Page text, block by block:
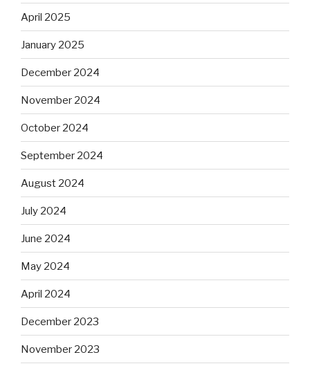
April 2025
January 2025
December 2024
November 2024
October 2024
September 2024
August 2024
July 2024
June 2024
May 2024
April 2024
December 2023
November 2023